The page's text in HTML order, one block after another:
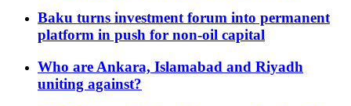
Baku turns investment forum into permanent
platform in push for non-oil capital
Who are Ankara, Islamabad and Riyadh
uniting against?